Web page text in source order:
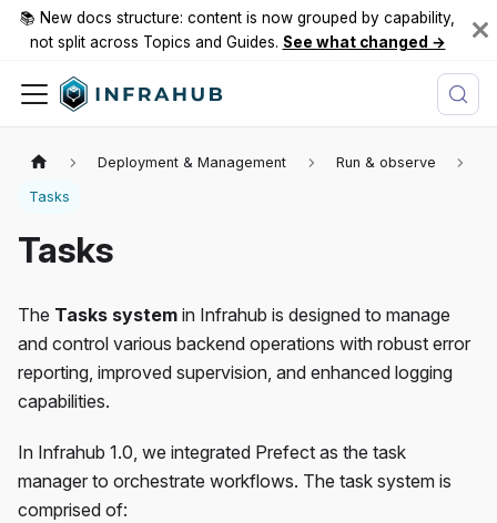
📚 New docs structure: content is now grouped by capability,
not split across Topics and Guides. See what changed →
Deployment & Management Run & observe
Tasks
Tasks
The Tasks system in Infrahub is designed to manage
and control various backend operations with robust error
reporting, improved supervision, and enhanced logging
capabilities.
In Infrahub 1.0, we integrated Prefect as the task
manager to orchestrate workflows. The task system is
comprised of: